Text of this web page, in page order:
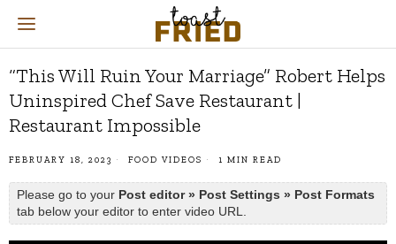
“This Will Ruin Your Marriage” Robert Helps
Uninspired Chef Save Restaurant |
Restaurant Impossible
FEBRUARY 18, 2023 FOOD VIDEOS 1 MIN READ
Please go to your Post editor » Post Settings » Post Formats
tab below your editor to enter video URL.